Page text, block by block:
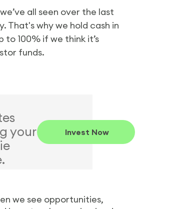
all seen over the last
That's why we hold cash in
100% if we think it’s
funds.
your
Invest Now
we see opportunities,